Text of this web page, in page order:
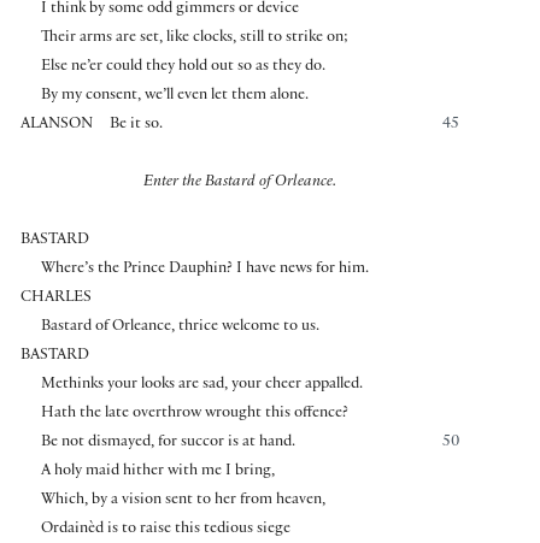
I think by some odd gimmers or device
Their arms are set, like clocks, still to strike on;
Else ne’er could they hold out so as they do.
By my consent, we’ll even let them alone.
ALANSON
45
Be it so.
Enter the Bastard of Orleance.
BASTARD
Where’s the Prince Dauphin? I have news for him.
CHARLES
Bastard of Orleance, thrice welcome to us.
BASTARD
Methinks your looks are sad, your cheer appalled.
Hath the late overthrow wrought this offence?
50
Be not dismayed, for succor is at hand.
A holy maid hither with me I bring,
Which, by a vision sent to her from heaven,
Ordainèd is to raise this tedious siege